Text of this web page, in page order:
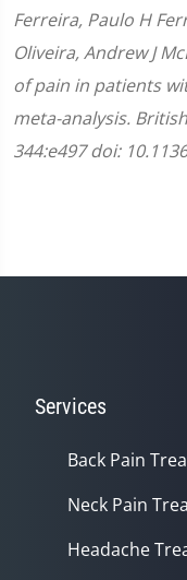
Ferreira, Paulo H
Oliveira, Andrew J
of pain in patients
meta-analysis.
344:e497 doi:
Services
Back Pain
Neck Pain
Headache